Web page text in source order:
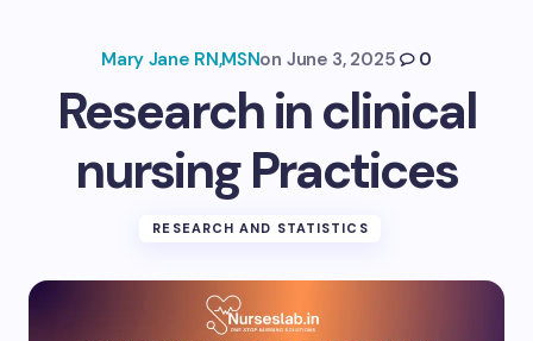
Mary Jane RN,MSNon June 3, 2025 0
Research in clinical
nursing Practices
RESEARCH AND STATISTICS